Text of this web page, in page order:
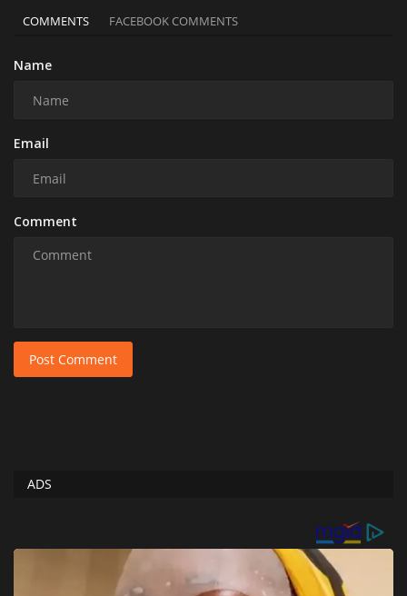
COMMENTS FACEBOOK COMMENTS
Name
Email
Comment
Post Comment
ADS